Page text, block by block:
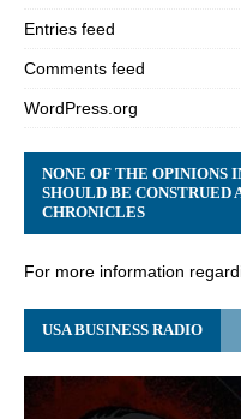
Entries feed
Comments feed
WordPress.org
NONE OF THE OPINIONS
SHOULD BE CONSTRUED
CHRONICLES
For more information
USA BUSINESS RADIO